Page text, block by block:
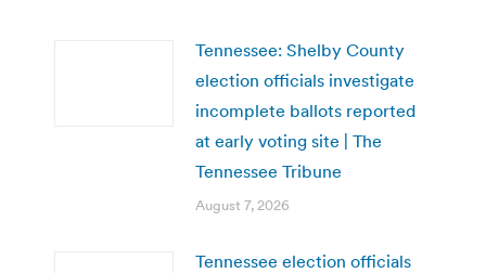
Tennessee: Shelby County
election officials investigate
incomplete ballots reported
at early voting site | The
Tennessee Tribune
August 7, 2026
Tennessee election officials